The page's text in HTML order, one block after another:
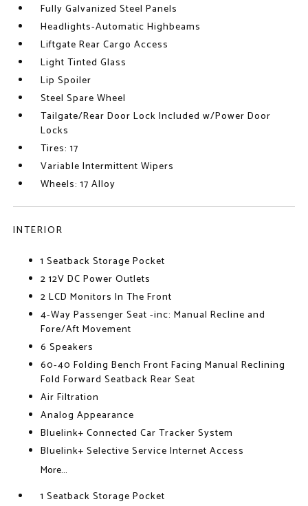
Fully Galvanized Steel Panels
Headlights-Automatic Highbeams
Liftgate Rear Cargo Access
Light Tinted Glass
Lip Spoiler
Steel Spare Wheel
Tailgate/Rear Door Lock Included w/Power Door
Locks
Tires: 17
Variable Intermittent Wipers
Wheels: 17 Alloy
INTERIOR
1 Seatback Storage Pocket
2 12V DC Power Outlets
2 LCD Monitors In The Front
4-Way Passenger Seat -inc: Manual Recline and
Fore/Aft Movement
6 Speakers
60-40 Folding Bench Front Facing Manual Reclining
Fold Forward Seatback Rear Seat
Air Filtration
Analog Appearance
Bluelink+ Connected Car Tracker System
Bluelink+ Selective Service Internet Access
More...
1 Seatback Storage Pocket